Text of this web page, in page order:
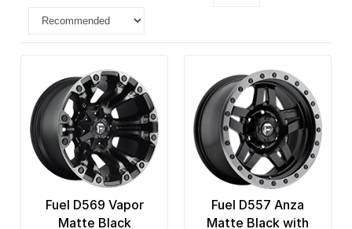
Fuel D569 Vapor
Matte Black
Fuel D557 Anza
Matte Black with